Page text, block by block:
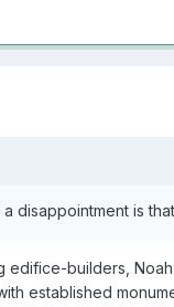
disappointment is
builders,
established